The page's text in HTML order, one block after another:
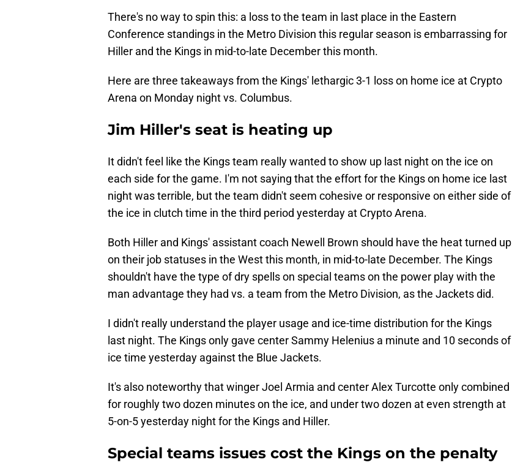
There's no way to spin this: a loss to the team in last place in the Eastern
Conference standings in the Metro Division this regular season is embarrassing for
Hiller and the Kings in mid-to-late December this month.
Here are three takeaways from the Kings' lethargic 3-1 loss on home ice at Crypto
Arena on Monday night vs. Columbus.
Jim Hiller's seat is heating up
It didn't feel like the Kings team really wanted to show up last night on the ice on
each side for the game. I'm not saying that the effort for the Kings on home ice last
night was terrible, but the team didn't seem cohesive or responsive on either side of
the ice in clutch time in the third period yesterday at Crypto Arena.
Both Hiller and Kings' assistant coach Newell Brown should have the heat turned up
on their job statuses in the West this month, in mid-to-late December. The Kings
shouldn't have the type of dry spells on special teams on the power play with the
man advantage they had vs. a team from the Metro Division, as the Jackets did.
I didn't really understand the player usage and ice-time distribution for the Kings
last night. The Kings only gave center Sammy Helenius a minute and 10 seconds of
ice time yesterday against the Blue Jackets.
It's also noteworthy that winger Joel Armia and center Alex Turcotte only combined
for roughly two dozen minutes on the ice, and under two dozen at even strength at
5-on-5 yesterday night for the Kings and Hiller.
Special teams issues cost the Kings on the penalty